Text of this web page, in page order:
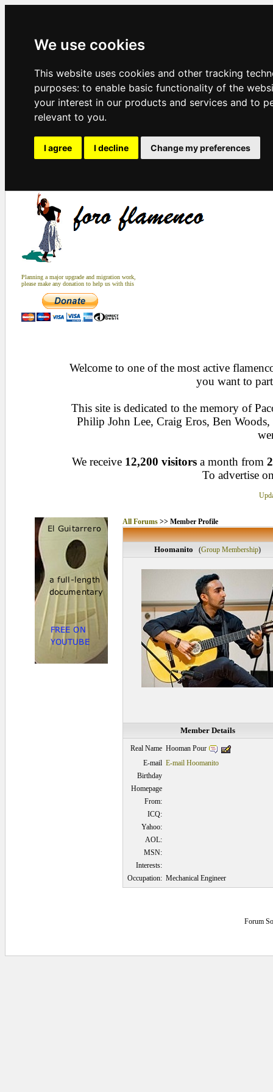
We use cookies
This website uses cookies and other tracking
purposes: to enable basic functionality of the
your interest in our products and services and to
relevant to you.
I agree I decline Change my preferences
Planning a major upgrade and migration work,
please make any donation to help us with this
Welcome to one of the most active
you want to
This site is dedicated to the memory of
Philip John Lee, Craig Eros, Ben
We receive 12,200 visitors a month from
To advertise
All Forums>> Member Profile
Hoomanito (Group Membership)
Member Details
Real Name Hooman Pour
E-mail E-mail Hoomanito
Birthday
Homepage
From:
ICQ:
Yahoo:
AOL:
MSN:
Interests:
Occupation: Mechanical Engineer
Forum